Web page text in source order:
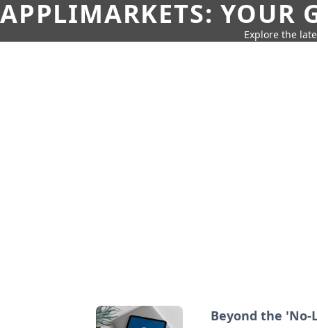
APPLIMARKETS: YOUR
Explore the
Beyond the 'No-